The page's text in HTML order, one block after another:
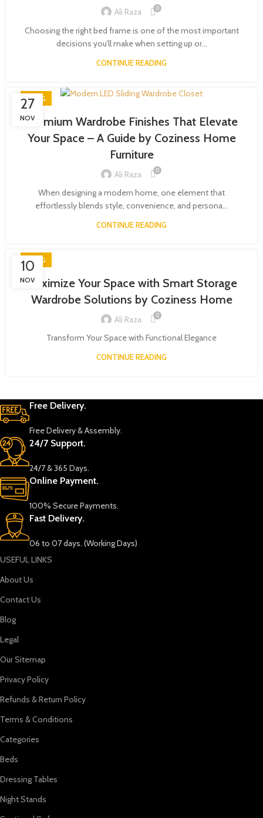
Ali Raza 0
Choosing the right bed frame is one of the most important
decisions you’ll make when setting up or...
CONTINUE READING
27
NOV
BLOG
Premium Wardrobe Finishes That Elevate
Your Space – A Guide by Coziness Home
Furniture
Ali Raza 0
When designing a modern home, one element that
effortlessly blends style, convenience, and persona...
CONTINUE READING
10
NOV
BLOG
Maximize Your Space with Smart Storage
Wardrobe Solutions by Coziness Home
Ali Raza 0
Transform Your Space with Functional Elegance
CONTINUE READING
Free Delivery.
Free Delivery & Assembly.
24/7 Support.
24/7 & 365 Days.
Online Payment.
100% Secure Payments.
Fast Delivery.
06 to 07 days. (Working Days)
USEFUL LINKS
About Us
Contact Us
Blog
Legal
Our Sitemap
Privacy Policy
Refunds & Return Policy
Terms & Conditions
Categories
Beds
Dressing Tables
Night Stands